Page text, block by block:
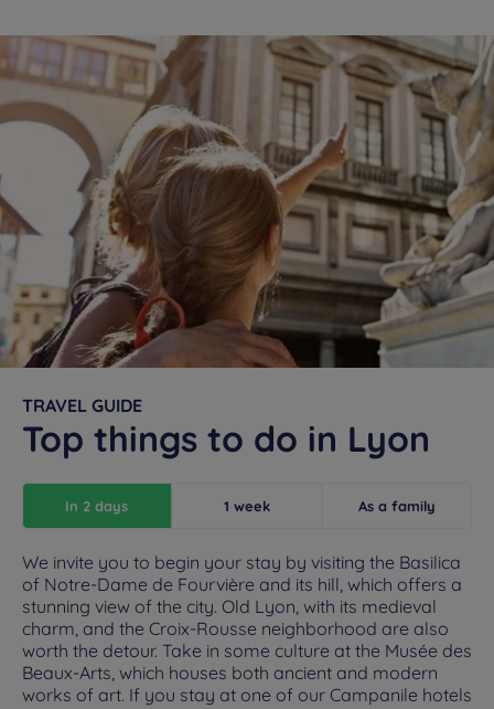
TRAVEL GUIDE
Top things to do in Lyon
In 2 days 1 week As a family
We invite you to begin your stay by visiting the Basilica
of Notre-Dame de Fourvière and its hill, which offers a
stunning view of the city. Old Lyon, with its medieval
charm, and the Croix-Rousse neighborhood are also
worth the detour. Take in some culture at the Musée des
Beaux-Arts, which houses both ancient and modern
works of art. If you stay at one of our Campanile hotels